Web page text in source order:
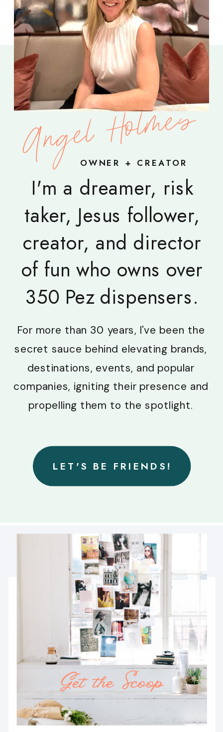
LET'S BE FRIENDS!
OWNER + CREATOR
For more than 30 years, I've been the
secret sauce behind elevating brands,
destinations, events, and popular
companies, igniting their presence and
propelling them to the spotlight.
I'm a dreamer, risk
taker, Jesus follower,
creator, and director
of fun who owns over
350 Pez dispensers.
Angel Holmes
Get the Scoop